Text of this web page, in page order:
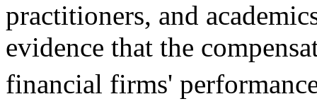
practitioners, and
evidence that the
financial firms'